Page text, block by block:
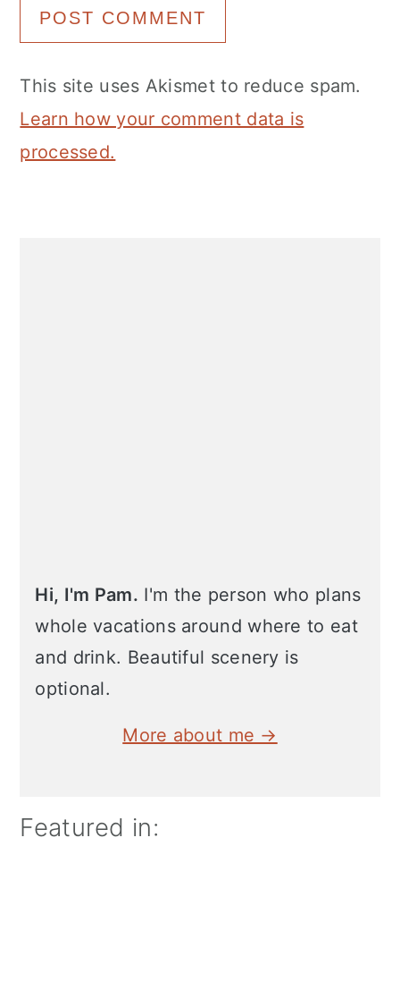
This site uses Akismet to reduce spam.
Learn how your comment data is
processed.
Hi, I'm Pam. I'm the person who plans
whole vacations around where to eat
and drink. Beautiful scenery is
optional.
More about me →
Featured in: